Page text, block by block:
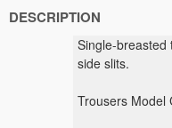
DESCRIPTION
Single-breasted
side slits.
Trousers Model